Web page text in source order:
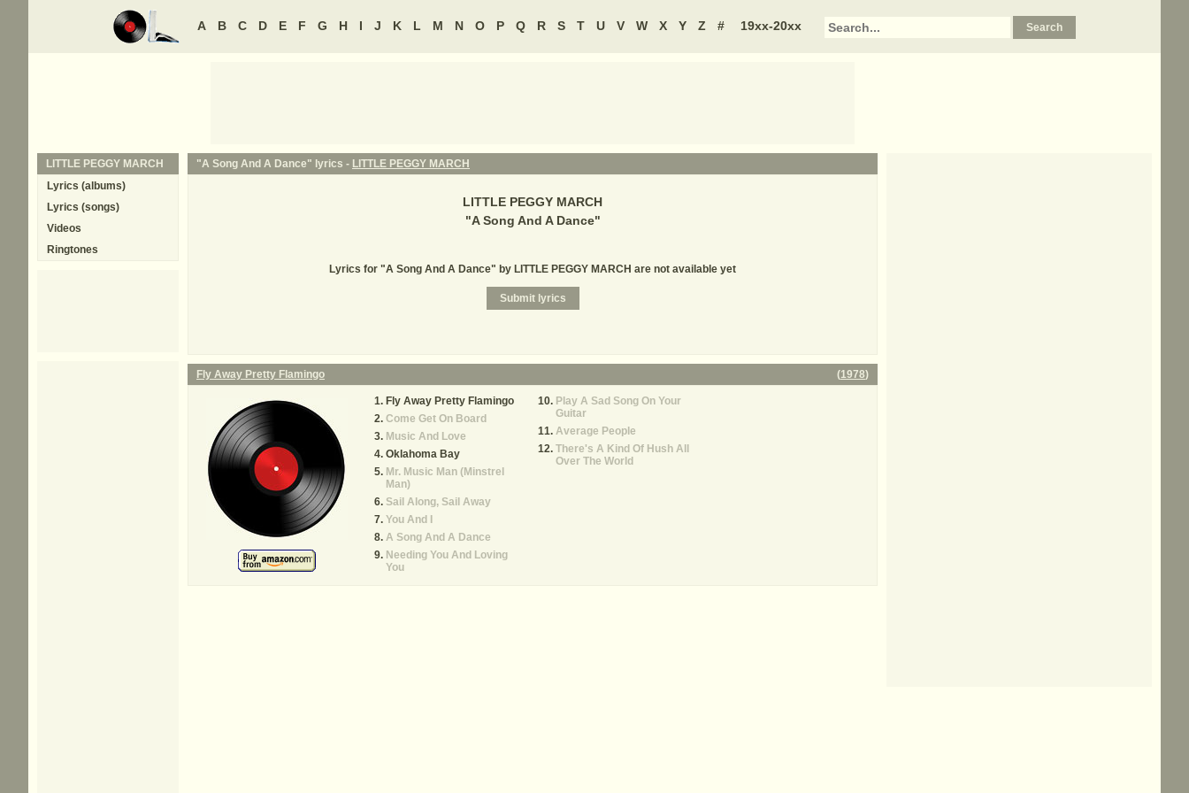
A B C D E F G H I J K L M N O P Q R S T U V W X Y Z # 19xx-20xx
"A Song And A Dance" lyrics - LITTLE PEGGY MARCH
LITTLE PEGGY MARCH
"A Song And A Dance"
Lyrics for "A Song And A Dance" by LITTLE PEGGY MARCH are not available yet
Fly Away Pretty Flamingo (1978)
Fly Away Pretty Flamingo
Come Get On Board
Music And Love
Oklahoma Bay
Mr. Music Man (Minstrel
Man)
Sail Along, Sail Away
You And I
A Song And A Dance
Needing You And Loving
You
Play A Sad Song On Your
Guitar
Average People
There's A Kind Of Hush All
Over The World
LITTLE PEGGY MARCH
Lyrics (albums)
Lyrics (songs)
Videos
Ringtones